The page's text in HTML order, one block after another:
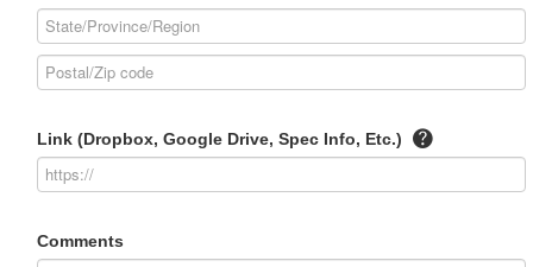
Link (Dropbox, Google Drive, Spec Info, Etc.)
Comments